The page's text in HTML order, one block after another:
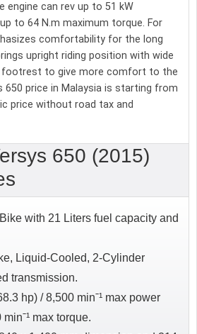
engine can rev up to 51 kW
to 64 N.m maximum torque. For
comfortability for the long
upright riding position with wide
footrest to give more comfort to the
650 price in Malaysia is starting from
price without road tax and
650 (2015)
with 21 Liters fuel capacity and
Liquid-Cooled, 2-Cylinder
transmission.
hp) / 8,500 minˉ¹ max power
max torque.